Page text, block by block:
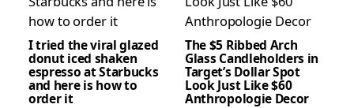
I tried the viral glazed
donut iced shaken
espresso at Starbucks
and here is how to
order it
The $5 Ribbed Arch
Glass Candleholders in
Target’s Dollar Spot
Look Just Like $60
Anthropologie Decor